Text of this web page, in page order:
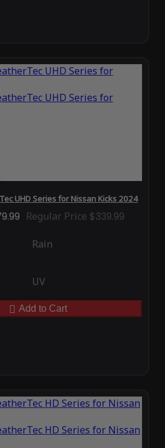
UHD Series for Nissan Kicks 2024
Regular Price $339.99
Rain
UV
Add to Cart